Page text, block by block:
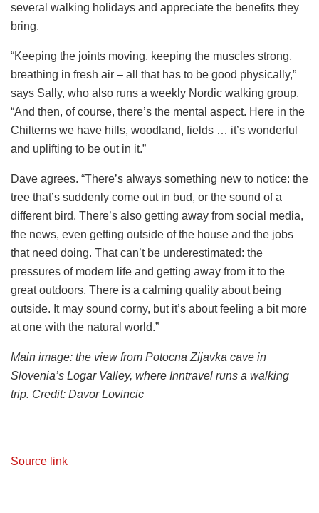
several walking holidays and appreciate the benefits they
bring.
“Keeping the joints moving, keeping the muscles strong,
breathing in fresh air – all that has to be good physically,”
says Sally, who also runs a weekly Nordic walking group.
“And then, of course, there’s the mental aspect. Here in the
Chilterns we have hills, woodland, fields … it’s wonderful
and uplifting to be out in it.”
Dave agrees. “There’s always something new to notice: the
tree that’s suddenly come out in bud, or the sound of a
different bird. There’s also getting away from social media,
the news, even getting outside of the house and the jobs
that need doing. That can’t be underestimated: the
pressures of modern life and getting away from it to the
great outdoors. There is a calming quality about being
outside. It may sound corny, but it’s about feeling a bit more
at one with the natural world.”
Main image: the view from Potocna Zijavka cave in
Slovenia’s Logar Valley, where Inntravel runs a walking
trip. Credit: Davor Lovincic
Source link